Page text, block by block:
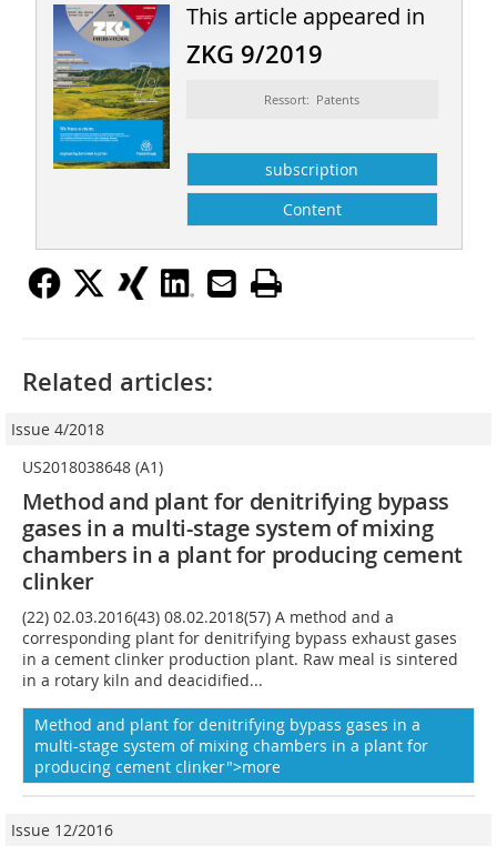
This article appeared in
ZKG 9/2019
Ressort: Patents
subscription
Content
Related articles:
Issue 4/2018
US2018038648 (A1)
Method and plant for denitrifying bypass
gases in a multi-stage system of mixing
chambers in a plant for producing cement
clinker
(22) 02.03.2016(43) 08.02.2018(57) A method and a
corresponding plant for denitrifying bypass exhaust gases
in a cement clinker production plant. Raw meal is sintered
in a rotary kiln and deacidified...
Method and plant for denitrifying bypass gases in a
multi-stage system of mixing chambers in a plant for
producing cement clinker">more
Issue 12/2016